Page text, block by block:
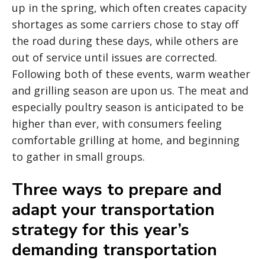
up in the spring, which often creates capacity
shortages as some carriers chose to stay off
the road during these days, while others are
out of service until issues are corrected.
Following both of these events, warm weather
and grilling season are upon us. The meat and
especially poultry season is anticipated to be
higher than ever, with consumers feeling
comfortable grilling at home, and beginning
to gather in small groups.
Three ways to prepare and
adapt your transportation
strategy for this year’s
demanding transportation